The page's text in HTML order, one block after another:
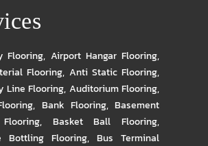
Flooring, Airport Hangar Flooring,
Flooring, Anti Static Flooring,
Line Flooring, Auditorium Flooring,
, Bank Flooring, Basement
, Basket Ball Flooring,
Bottling Flooring, Bus Terminal